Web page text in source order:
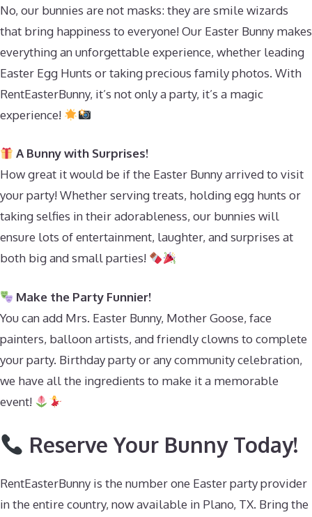
No, our bunnies are not masks: they are smile wizards
that bring happiness to everyone! Our Easter Bunny makes
everything an unforgettable experience, whether leading
Easter Egg Hunts or taking precious family photos. With
RentEasterBunny, it’s not only a party, it’s a magic
experience!
A Bunny with Surprises!
How great it would be if the Easter Bunny arrived to visit
your party! Whether serving treats, holding egg hunts or
taking selfies in their adorableness, our bunnies will
ensure lots of entertainment, laughter, and surprises at
both big and small parties!
Make the Party Funnier!
You can add Mrs. Easter Bunny, Mother Goose, face
painters, balloon artists, and friendly clowns to complete
your party. Birthday party or any community celebration,
we have all the ingredients to make it a memorable
event!
Reserve Your Bunny Today!
RentEasterBunny is the number one Easter party provider
in the entire country, now available in Plano, TX. Bring the